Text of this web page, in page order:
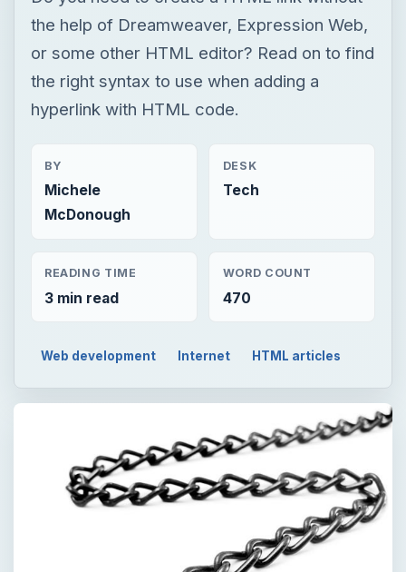
the help of Dreamweaver, Expression Web,
or some other HTML editor? Read on to find
the right syntax to use when adding a
hyperlink with HTML code.
BY
Michele
McDonough
DESK
Tech
READING TIME
3 min read
WORD COUNT
470
Web development Internet HTML articles